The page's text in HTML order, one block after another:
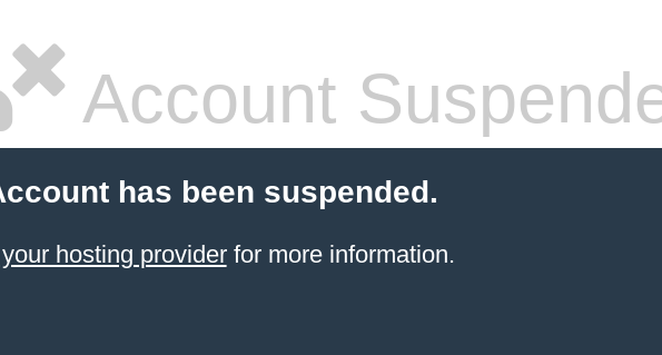
Account
has been suspended.
hosting providerfor more information.